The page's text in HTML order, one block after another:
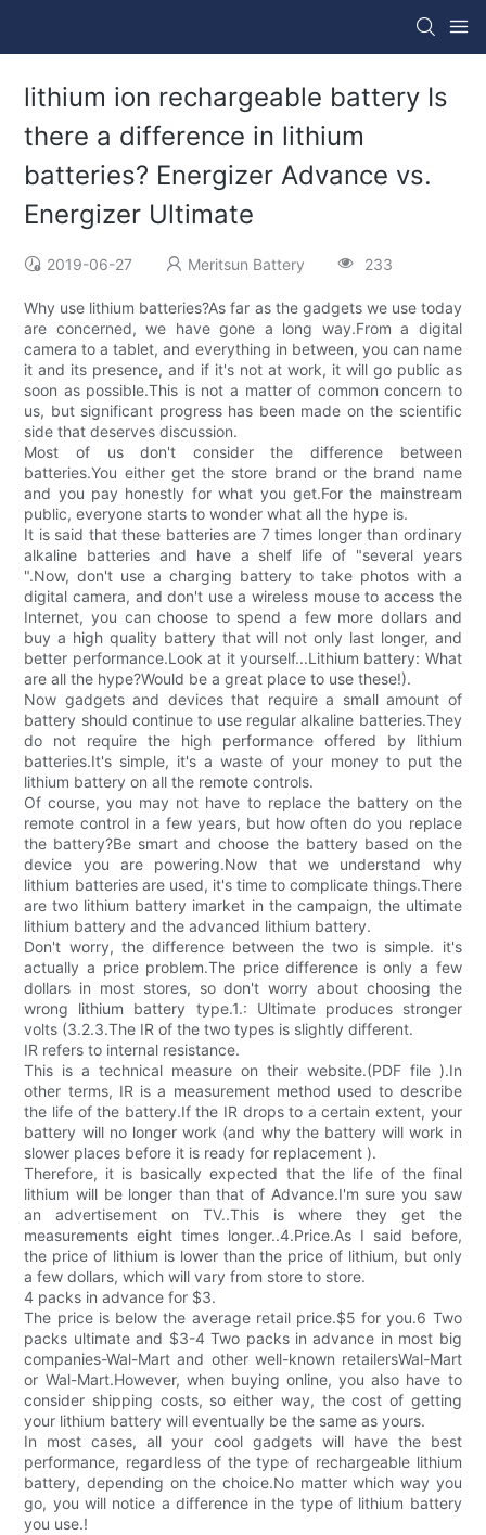
lithium ion rechargeable battery Is
there a difference in lithium
batteries? Energizer Advance vs.
Energizer Ultimate
2019-06-27 Meritsun Battery 233
Why use lithium batteries?As far as the gadgets we use today
are concerned, we have gone a long way.From a digital
camera to a tablet, and everything in between, you can name
it and its presence, and if it's not at work, it will go public as
soon as possible.This is not a matter of common concern to
us, but significant progress has been made on the scientific
side that deserves discussion.
Most of us don't consider the difference between
batteries.You either get the store brand or the brand name
and you pay honestly for what you get.For the mainstream
public, everyone starts to wonder what all the hype is.
It is said that these batteries are 7 times longer than ordinary
alkaline batteries and have a shelf life of "several years
".Now, don't use a charging battery to take photos with a
digital camera, and don't use a wireless mouse to access the
Internet, you can choose to spend a few more dollars and
buy a high quality battery that will not only last longer, and
better performance.Look at it yourself...Lithium battery: What
are all the hype?Would be a great place to use these!).
Now gadgets and devices that require a small amount of
battery should continue to use regular alkaline batteries.They
do not require the high performance offered by lithium
batteries.It's simple, it's a waste of your money to put the
lithium battery on all the remote controls.
Of course, you may not have to replace the battery on the
remote control in a few years, but how often do you replace
the battery?Be smart and choose the battery based on the
device you are powering.Now that we understand why
lithium batteries are used, it's time to complicate things.There
are two lithium battery imarket in the campaign, the ultimate
lithium battery and the advanced lithium battery.
Don't worry, the difference between the two is simple. it's
actually a price problem.The price difference is only a few
dollars in most stores, so don't worry about choosing the
wrong lithium battery type.1.: Ultimate produces stronger
volts (3.2.3.The IR of the two types is slightly different.
IR refers to internal resistance.
This is a technical measure on their website.(PDF file ).In
other terms, IR is a measurement method used to describe
the life of the battery.If the IR drops to a certain extent, your
battery will no longer work (and why the battery will work in
slower places before it is ready for replacement ).
Therefore, it is basically expected that the life of the final
lithium will be longer than that of Advance.I'm sure you saw
an advertisement on TV..This is where they get the
measurements eight times longer..4.Price.As I said before,
the price of lithium is lower than the price of lithium, but only
a few dollars, which will vary from store to store.
4 packs in advance for $3.
The price is below the average retail price.$5 for you.6 Two
packs ultimate and $3-4 Two packs in advance in most big
companies-Wal-Mart and other well-known retailersWal-Mart
or Wal-Mart.However, when buying online, you also have to
consider shipping costs, so either way, the cost of getting
your lithium battery will eventually be the same as yours.
In most cases, all your cool gadgets will have the best
performance, regardless of the type of rechargeable lithium
battery, depending on the choice.No matter which way you
go, you will notice a difference in the type of lithium battery
you use.!